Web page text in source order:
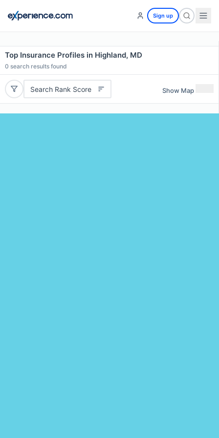
Sign up
Top Insurance Profiles in Highland, MD
0 search results found
Search Rank Score Show Map